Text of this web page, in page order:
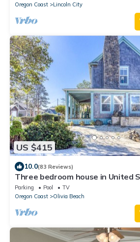
Oregon Coast
Lincoln City
US $415
10.0(83 Reviews)
Three bedroom house in United
America, Lincoln City
Parking Pool
TV
Oregon Coast
Olivia Beach